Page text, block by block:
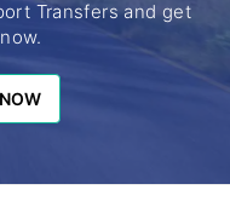
Transfers and get